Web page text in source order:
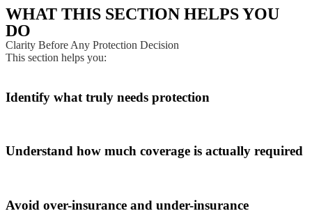
WHAT THIS SECTION HELPS YOU
DO
Clarity Before Any Protection Decision
This section helps you:
Identify what truly needs protection
Understand how much coverage is actually required
Avoid over-insurance and under-insurance